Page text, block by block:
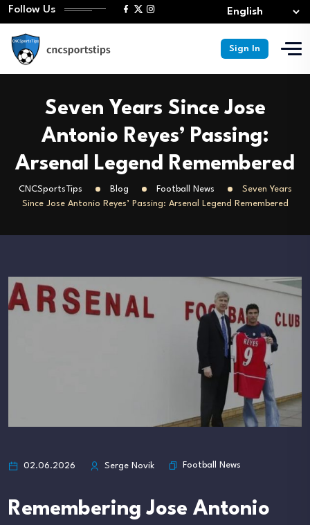
Follow Us
Sign In
Seven Years Since Jose
Antonio Reyes’ Passing:
Arsenal Legend Remembered
CNCSportsTips Blog Football News
Seven Years
Since Jose Antonio Reyes’ Passing: Arsenal Legend Remembered
02.06.2026 Serge Novik Football News
Remembering Jose Antonio